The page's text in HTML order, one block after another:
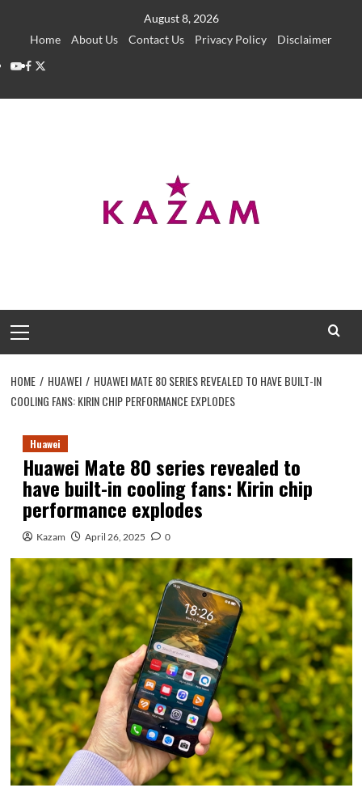
August 8, 2026
Home
About Us Contact Us Privacy Policy
Disclaimer
YouTube
Facebook
Twitter
Menu
HOME HUAWEI
HUAWEI MATE 80 SERIES REVEALED TO HAVE BUILT-IN
COOLING FANS: KIRIN CHIP PERFORMANCE EXPLODES
Huawei
Huawei Mate 80 series revealed to
have built-in cooling fans: Kirin chip
performance explodes
Kazam April 26, 2025 0